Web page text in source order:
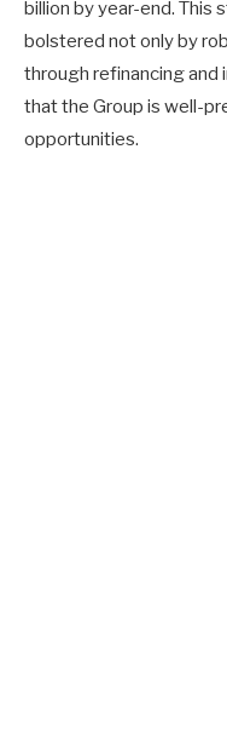
billion by year-end. This
bolstered not only by
through refinancing and
that the Group is well-
opportunities.